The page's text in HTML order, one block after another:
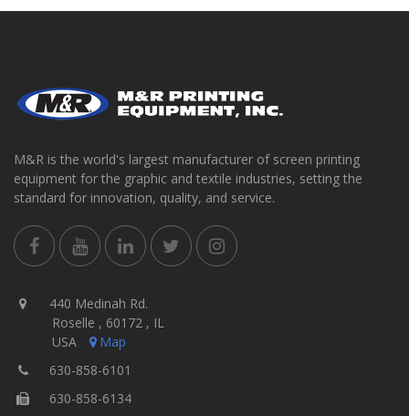
M&R is the world's largest manufacturer of screen printing
equipment for the graphic and textile industries, setting the
standard for innovation, quality, and service.
440 Medinah Rd.
Roselle , 60172 , IL
USA
Map
630-858-6101
630-858-6134